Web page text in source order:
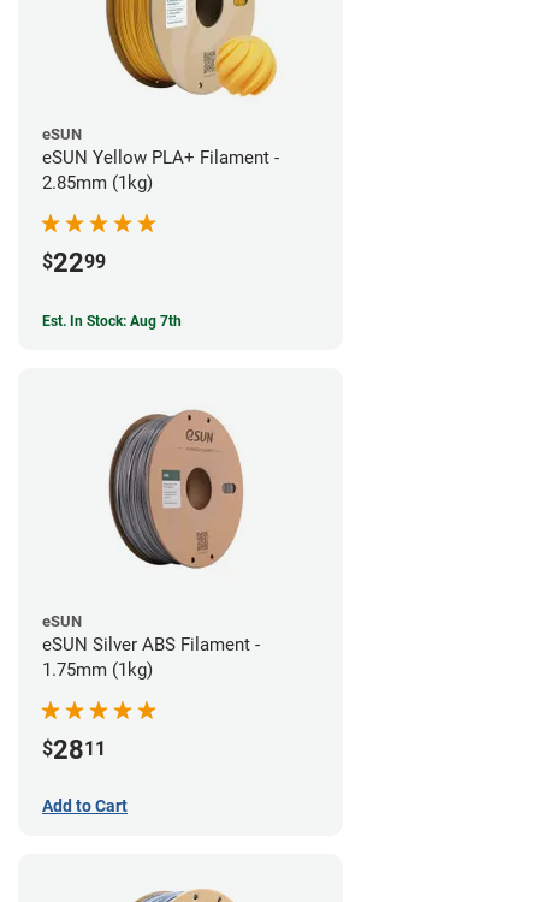
eSUN
eSUN Yellow PLA+ Filament -
2.85mm (1kg)
$2299
Est. In Stock: Aug 7th
eSUN
eSUN Silver ABS Filament -
1.75mm (1kg)
$2811
Add to Cart